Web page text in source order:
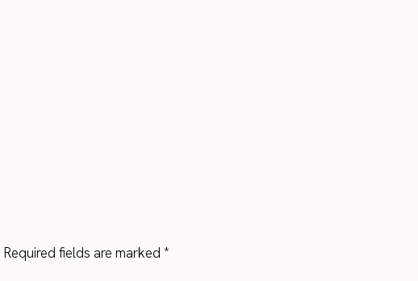
Required fields are marked*